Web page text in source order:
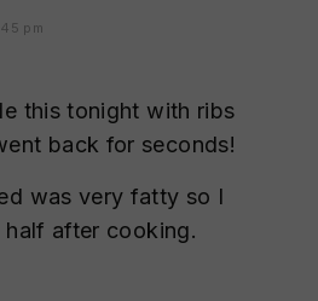
pm
this tonight with ribs
back for seconds!
was very fatty so I
after cooking.